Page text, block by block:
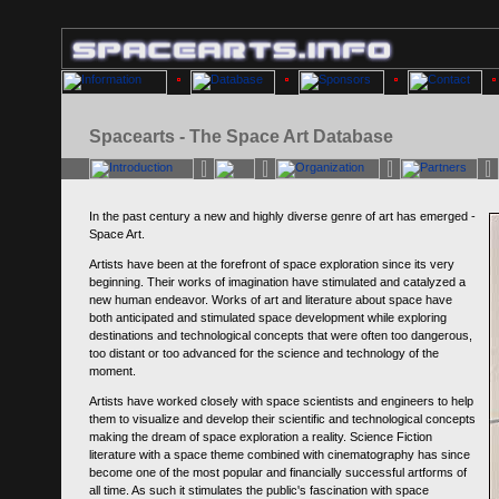
Spacearts - The Space Art Database
In the past century a new and highly diverse genre of art has emerged -
Space Art.
Artists have been at the forefront of space exploration since its very
beginning. Their works of imagination have stimulated and catalyzed a
new human endeavor. Works of art and literature about space have
both anticipated and stimulated space development while exploring
destinations and technological concepts that were often too dangerous,
too distant or too advanced for the science and technology of the
moment.
Artists have worked closely with space scientists and engineers to help
them to visualize and develop their scientific and technological concepts
making the dream of space exploration a reality. Science Fiction
literature with a space theme combined with cinematography has since
become one of the most popular and financially successful artforms of
all time. As such it stimulates the public's fascination with space